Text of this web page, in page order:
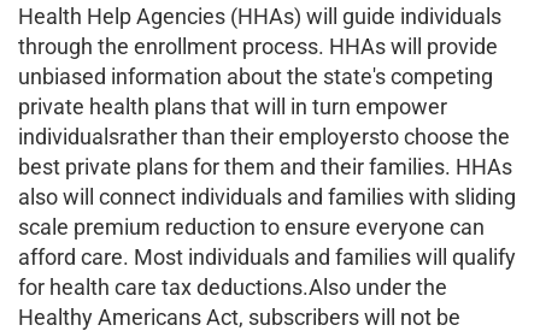
Health Help Agencies (HHAs) will guide individuals
through the enrollment process. HHAs will provide
unbiased information about the state's competing
private health plans that will in turn empower
individualsrather than their employersto choose the
best private plans for them and their families. HHAs
also will connect individuals and families with sliding
scale premium reduction to ensure everyone can
afford care. Most individuals and families will qualify
for health care tax deductions.Also under the
Healthy Americans Act, subscribers will not be